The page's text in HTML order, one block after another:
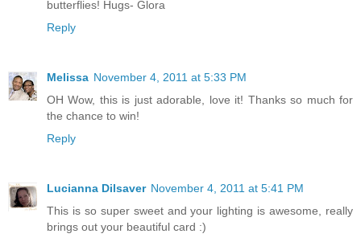
butterflies! Hugs- Glora
Reply
Melissa November 4, 2011 at 5:33 PM
OH Wow, this is just adorable, love it! Thanks so much for
the chance to win!
Reply
Lucianna Dilsaver November 4, 2011 at 5:41 PM
This is so super sweet and your lighting is awesome, really
brings out your beautiful card :)